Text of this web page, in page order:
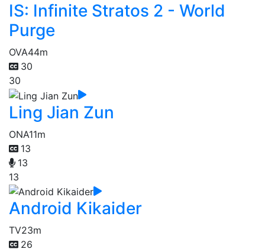
IS: Infinite Stratos 2 - World
Purge
OVA44m
30
30
Ling Jian Zun
ONA11m
13
13
13
Android Kikaider
TV23m
26